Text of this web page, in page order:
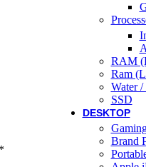
RAM
Ram
Water
SSD
DESKTOP
Brand
*